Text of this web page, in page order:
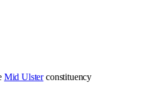
Mid Ulster constituency